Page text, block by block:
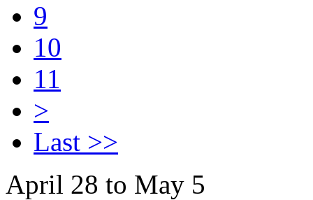
9
10
11
>
Last >>
April 28 to May 5